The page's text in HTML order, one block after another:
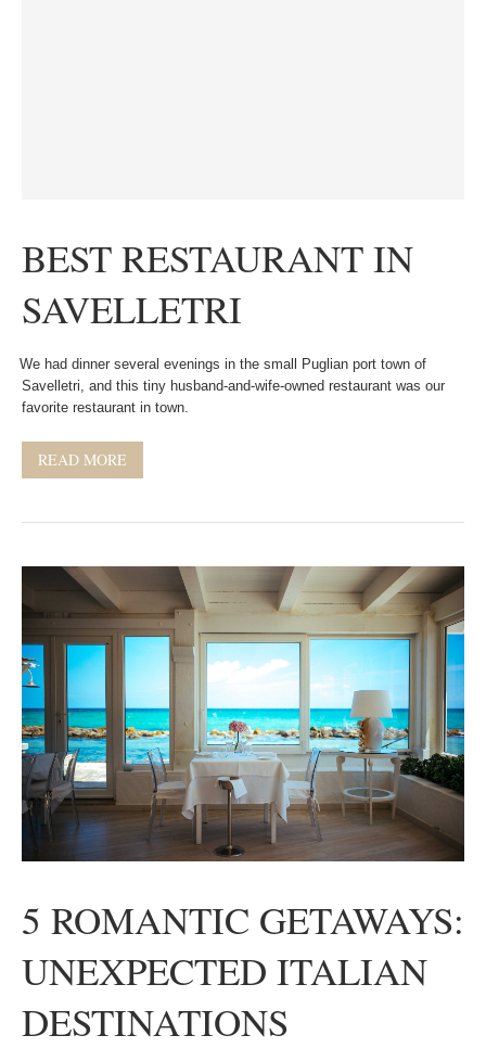
BEST RESTAURANT IN
SAVELLETRI
We had dinner several evenings in the small Puglian port town of
Savelletri, and this tiny husband-and-wife-owned restaurant was our
favorite restaurant in town.
READ MORE
5 ROMANTIC GETAWAYS:
UNEXPECTED ITALIAN
DESTINATIONS